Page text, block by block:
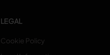
LEGAL
Cookie Policy